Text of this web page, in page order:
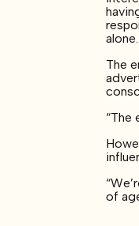
alone.
The
“The
of